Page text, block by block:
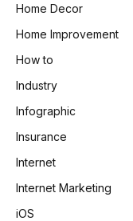
Home Decor
Home Improvement
How to
Industry
Infographic
Insurance
Internet
Internet Marketing
iOS